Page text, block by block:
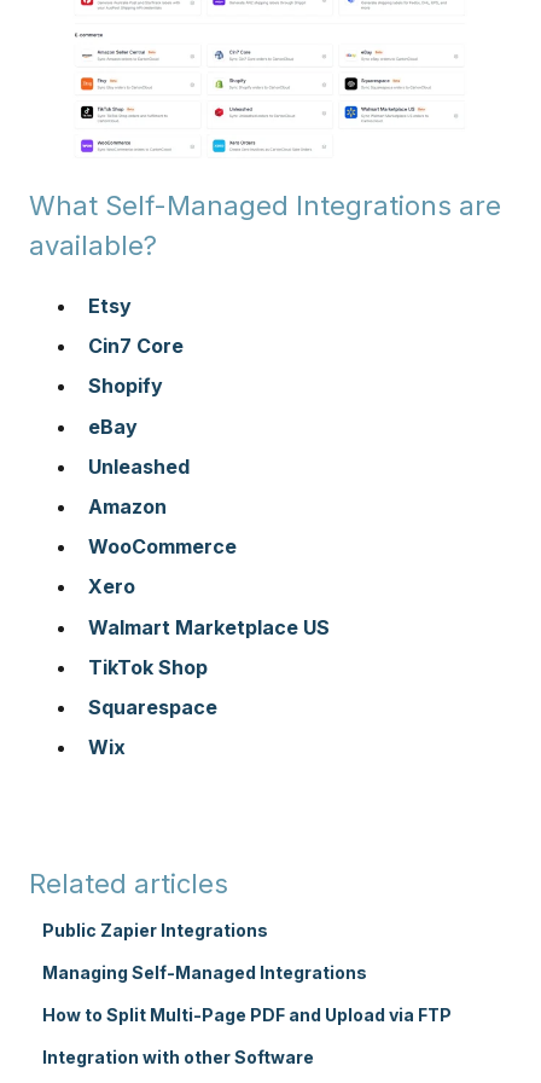
What Self-Managed Integrations are
available?
Etsy
Cin7 Core
Shopify
eBay
Unleashed
Amazon
WooCommerce
Xero
Walmart Marketplace US
TikTok Shop
Squarespace
Wix
Related articles
Public Zapier Integrations
Managing Self-Managed Integrations
How to Split Multi-Page PDF and Upload via FTP
Integration with other Software